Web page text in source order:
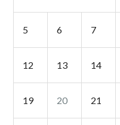
5 6 7
12 13 14
19 20 21